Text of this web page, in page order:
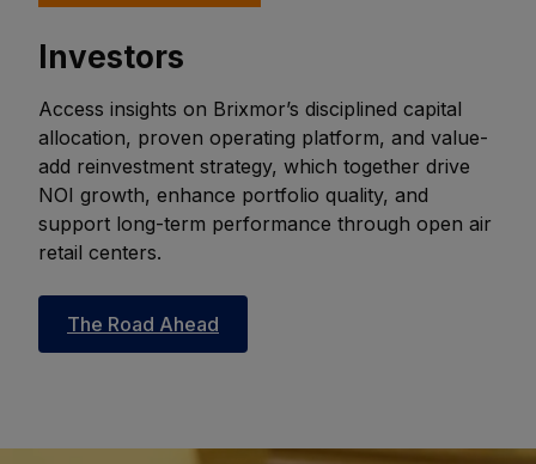
Investors
Access insights on Brixmor’s disciplined capital
allocation, proven operating platform, and value-
add reinvestment strategy, which together drive
NOI growth, enhance portfolio quality, and
support long-term performance through open air
retail centers.
The Road Ahead